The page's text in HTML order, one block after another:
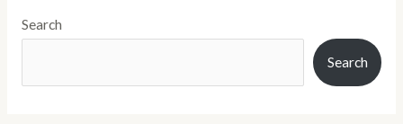
Search
Search